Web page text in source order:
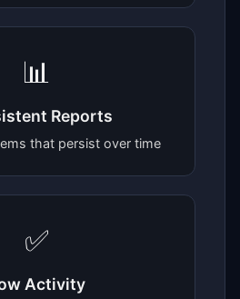
📊
Reports
that persist over time
✅
Activity